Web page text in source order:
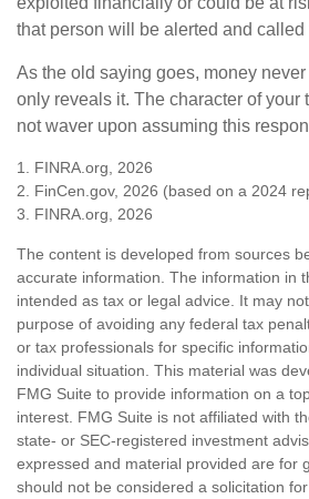
that person will be alerted and called
As the old saying goes, money
only reveals it. The character of your
not waver upon assuming this
1. FINRA.org, 2026
2. FinCen.gov, 2026 (based on a 2024
3. FINRA.org, 2026
The content is developed from sources
accurate information. The information in
intended as tax or legal advice. It may
purpose of avoiding any federal tax
or tax professionals for specific
individual situation. This material was
FMG Suite to provide information on a
interest. FMG Suite is not affiliated with
state- or SEC-registered investment
expressed and material provided are for
should not be considered a solicitation